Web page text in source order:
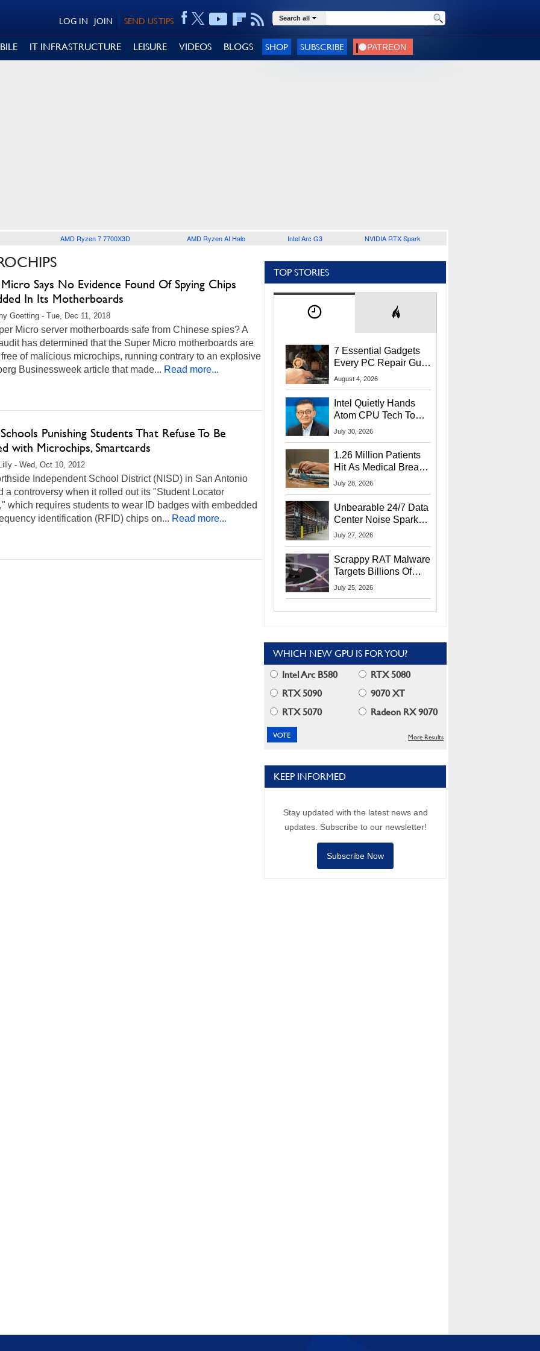
SEND US TIPS
JOIN
LOG IN Search all
IT INFRASTRUCTURE LEISURE VIDEOS BLOGS SHOP SUBSCRIBE
AMD Ryzen 7 7700X3D AMD Ryzen AI Halo Intel Arc G3 NVIDIA RTX Spark
Says No Evidence Found Of Spying Chips
In Its Motherboards
Goetting - Tue, Dec 11, 2018
Micro server motherboards safe from Chinese spies? A
has determined that the Super Micro motherboards are
of malicious microchips, running contrary to an explosive
Businessweek article that made... Read more...
Punishing Students That Refuse To Be
with Microchips, Smartcards
- Wed, Oct 10, 2012
Independent School District (NISD) in San Antonio
a controversy when it rolled out its "Student Locator
which requires students to wear ID badges with embedded
identification (RFID) chips on... Read more...
TOP STORIES
7 Essential Gadgets
Every PC Repair Guru
Should Own
August 4, 2026
Intel Quietly Hands
Atom CPU Tech To
Startup Linked To
July 30, 2026
1.26 Million Patients
Hit As Medical Breach
Exposes Social
July 28, 2026
Unbearable 24/7 Data
Center Noise Sparks
Lawsuit From Furious
July 27, 2026
Scrappy RAT Malware
Targets Billions Of
Chrome And Edge
July 25, 2026
WHICH NEW GPU IS FOR YOU?
Intel Arc B580
RTX 5080
RTX 5090
9070 XT
RTX 5070
Radeon RX 9070
More Results
KEEP INFORMED
Stay updated with the latest news and
updates. Subscribe to our newsletter!
Subscribe Now